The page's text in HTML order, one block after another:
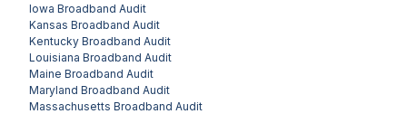
Iowa Broadband Audit
Kansas Broadband Audit
Kentucky Broadband Audit
Louisiana Broadband Audit
Maine Broadband Audit
Maryland Broadband Audit
Massachusetts Broadband Audit